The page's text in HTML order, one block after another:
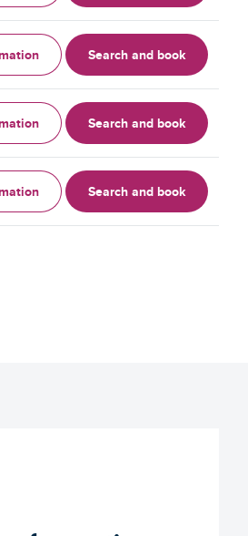
Search and book
Search and book
Search and book